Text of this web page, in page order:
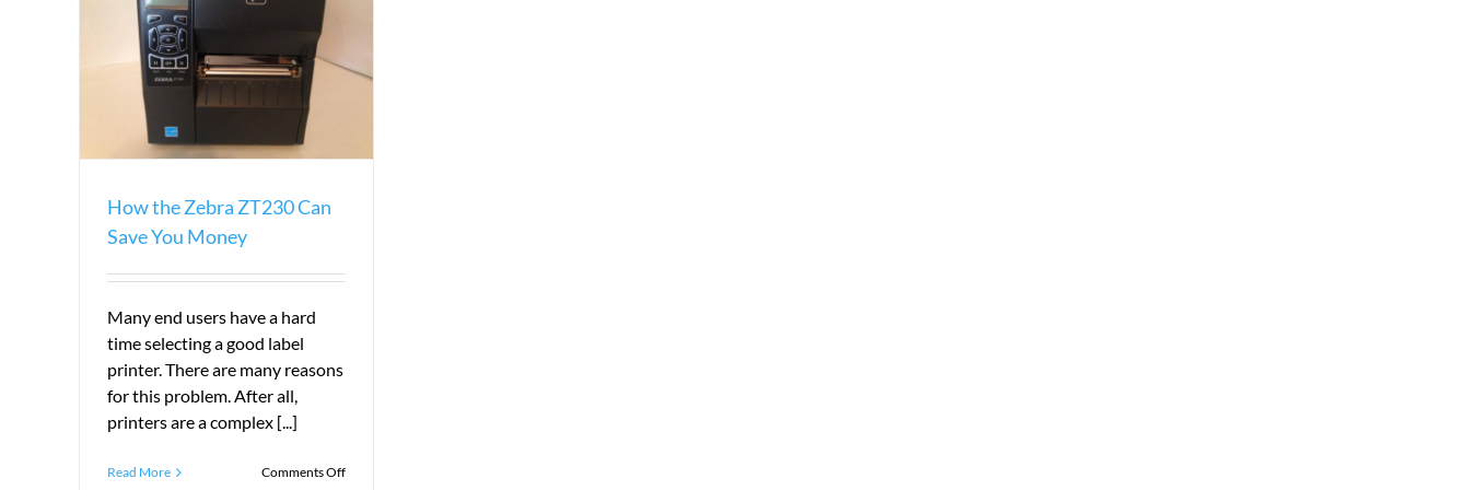
How the Zebra ZT230 Can
Save You Money
Many end users have a hard
time selecting a good label
printer. There are many reasons
for this problem. After all,
printers are a complex [...]
Read More Comments Offon